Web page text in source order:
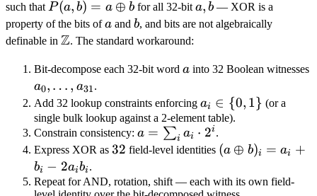
\cdot
u
such that P(a,
b) = a
\oplus
P(a, b) = a ⊕ b for all 32-bita,
b
a, b — XOR is a
property of the bits ofa
a and b
b, and bits are not algebraically
definable in \mathbb
Z. The standard workaround:
Bit-decompose each 32-bit word a
a into 32 Boolean witnesses
a_0,
\ldots,
a_{31}
a0, … , a31.
Add 32 lookup constraints enforcing a_i
\in
\
{0,
ai ∈ {0, 1} (or a
single bulk lookup against a 2-element table).
Constrain consistency: a =
\sum_i
\cdot
a = ∑i ai ⋅ 2i .
Express XOR as 32
32 field-level identities (a
b)_i =
(a ⊕ b)i = ai +
bi − 2aibi .
Repeat for AND, rotation, shift — each with its own field-